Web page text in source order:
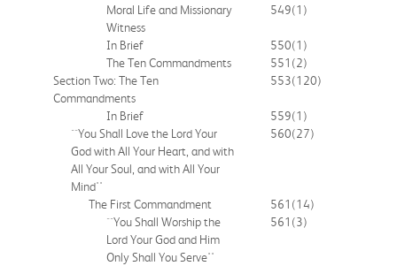
Moral Life and Missionary
Witness
549(1)
In Brief 550(1)
The Ten Commandments
551 (2)
Section Two: The Ten
Commandments
553(120)
In Brief 559(1)
``You Shall Love the Lord Your
God with All Your Heart, and with
All Your Soul, and with All Your
Mind''
560(27)
The First Commandment 561 (14)
``You Shall Worship the
Lord Your God and Him
Only Shall You Serve''
561 (3)